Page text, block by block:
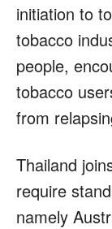
initiation to
tobacco
people,
tobacco
from
Thailand
require
namely